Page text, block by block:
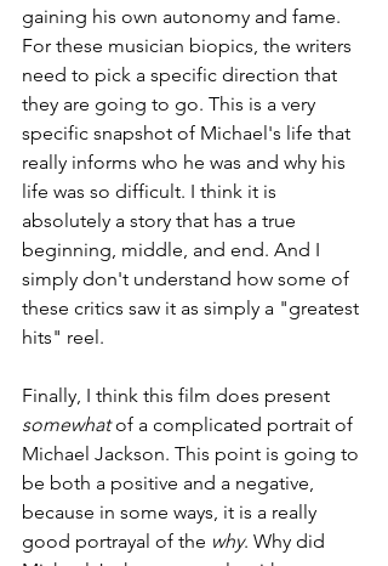
gaining his own autonomy and fame.
For these musician biopics, the writers
need to pick a specific direction that
they are going to go. This is a very
specific snapshot of Michael's life that
really informs who he was and why his
life was so difficult. I think it is
absolutely a story that has a true
beginning, middle, and end. And I
simply don't understand how some of
these critics saw it as simply a "greatest
hits" reel.
Finally, I think this film does present
somewhat of a complicated portrait of
Michael Jackson. This point is going to
be both a positive and a negative,
because in some ways, it is a really
good portrayal of the why. Why did